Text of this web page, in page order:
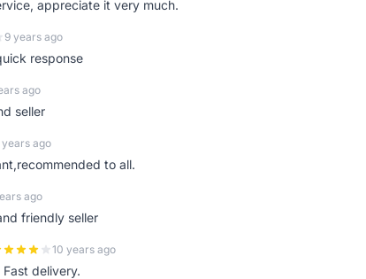
appreciate it very much.
9 years ago
response
ago
seller
years ago
to all.
ago
friendly seller
10 years ago
delivery.